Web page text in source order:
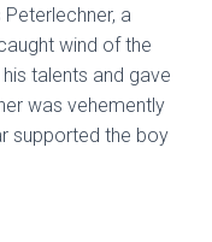
a
wind of the
talents and gave
was vehemently
supported the boy